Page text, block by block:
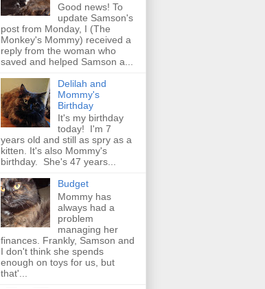
Good news! To
update Samson's
post from Monday, I (The
Monkey's Mommy) received a
reply from the woman who
saved and helped Samson a...
Delilah and
Mommy's
Birthday
It's my birthday
today! I'm 7
years old and still as spry as a
kitten. It's also Mommy's
birthday. She's 47 years...
Budget
Mommy has
always had a
problem
managing her
finances. Frankly, Samson and
I don't think she spends
enough on toys for us, but
that'...